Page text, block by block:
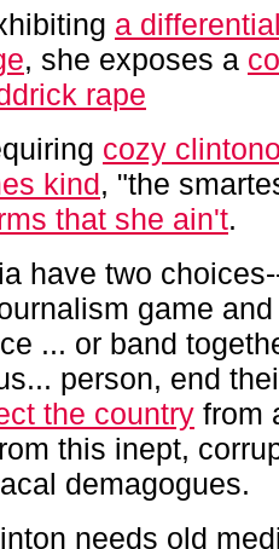
a
, she exposes a
rape
cozy
kind, "the
that she ain't.
have two
game
... or band
person, end
the country from
this inept,
demagogues.
needs old